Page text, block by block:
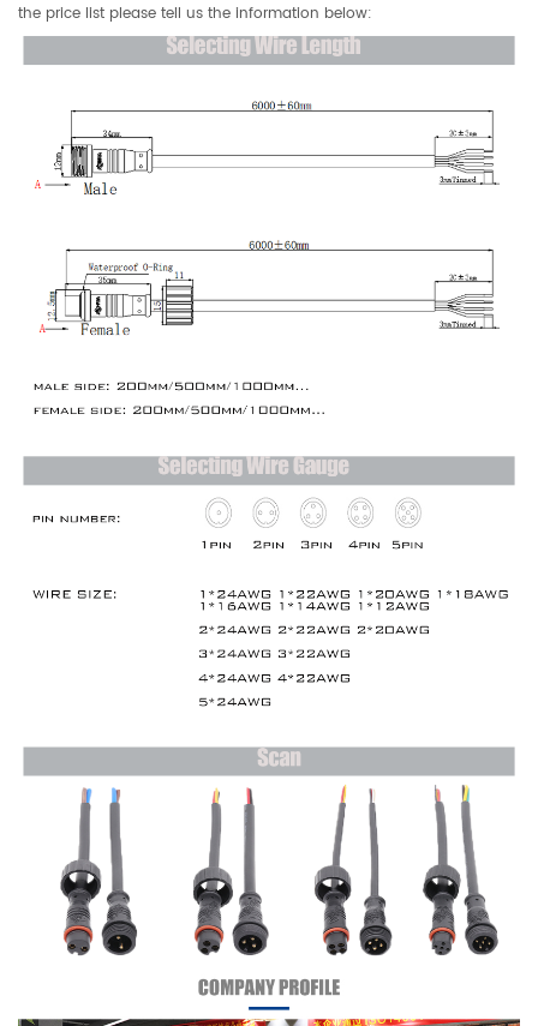
the price list please tell us the information below: